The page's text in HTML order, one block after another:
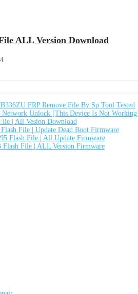
ALL Version Download
FRP Remove File By Sp Tool Tested
Unlock [This Device Is Not
| All Vesion Download
File | Update Dead Boot Firmware
Flash File | All Update Firmware
File | ALL Version Firmware